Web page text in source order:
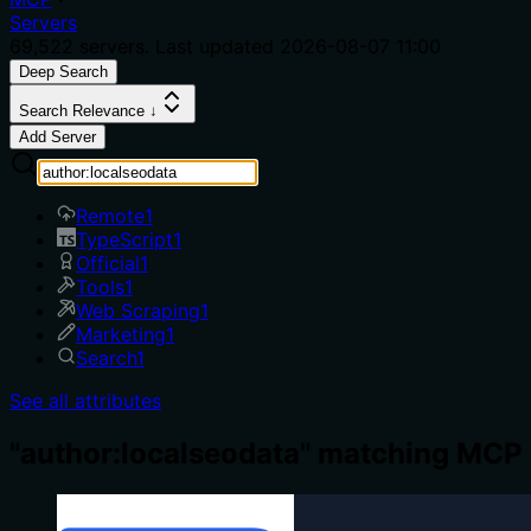
Servers
Deep Search
Search Relevance ↓
Add Server
Remote1
TypeScript1
Official1
Tools1
Web Scraping1
Marketing1
Search1
See all attributes